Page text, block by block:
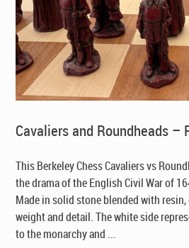
Cavaliers and Roundheads –
This Berkeley Chess Cavaliers vs
the drama of the English Civil War of
Made in solid stone blended with
weight and detail. The white side
to the monarchy and ...